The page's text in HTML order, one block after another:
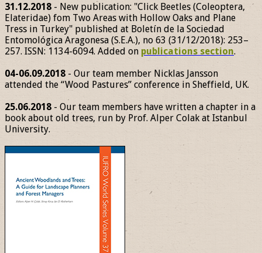
31.12.2018 - New publication: "Click Beetles (Coleoptera,
Elateridae) fom Two Areas with Hollow Oaks and Plane
Tress in Turkey" published at Boletín de la Sociedad
Entomológica Aragonesa (S.E.A.), no 63 (31/12/2018): 253–
257. ISSN: 1134-6094. Added on publications section.
04-06.09.2018 - Our team member Nicklas Jansson
attended the “Wood Pastures” conference in Sheffield, UK.
25.06.2018 - Our team members have written a chapter in a
book about old trees, run by Prof. Alper Colak at Istanbul
University.